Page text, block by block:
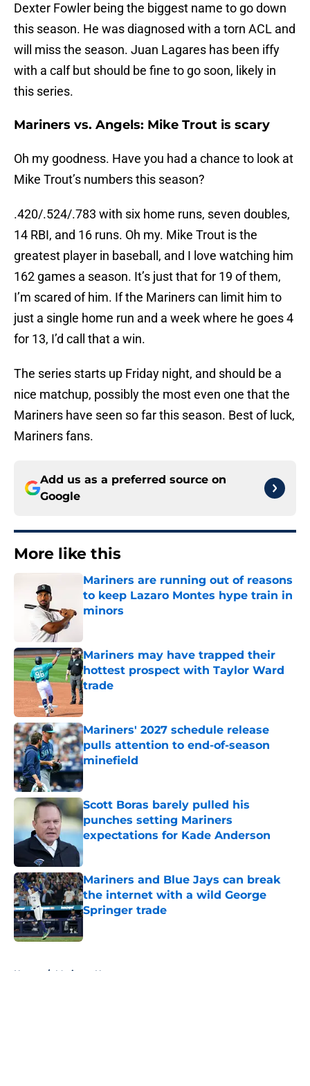
Dexter Fowler being the biggest name to go down
this season. He was diagnosed with a torn ACL and
will miss the season. Juan Lagares has been iffy
with a calf but should be fine to go soon, likely in
this series.
Mariners vs. Angels: Mike Trout is scary
Oh my goodness. Have you had a chance to look at
Mike Trout’s numbers this season?
.420/.524/.783 with six home runs, seven doubles,
14 RBI, and 16 runs. Oh my. Mike Trout is the
greatest player in baseball, and I love watching him
162 games a season. It’s just that for 19 of them,
I’m scared of him. If the Mariners can limit him to
just a single home run and a week where he goes 4
for 13, I’d call that a win.
The series starts up Friday night, and should be a
nice matchup, possibly the most even one that the
Mariners have seen so far this season. Best of luck,
Mariners fans.
Add us as a preferred source on
Google
More like this
Mariners are running out of reasons
to keep Lazaro Montes hype train in
minors
Mariners may have trapped their
hottest prospect with Taylor Ward
trade
Published by on Invalid Date
Mariners' 2027 schedule release
pulls attention to end-of-season
minefield
Published by on Invalid Date
Scott Boras barely pulled his
punches setting Mariners
expectations for Kade Anderson
Published by on Invalid Date
Mariners and Blue Jays can break
the internet with a wild George
Springer trade
Home / Mariners News